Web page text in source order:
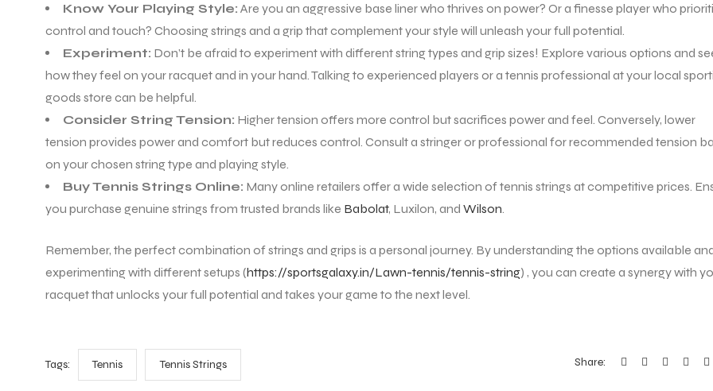
Know Your Playing Style: Are you an aggressive base liner who thrives on power? Or a finesse player who
control and touch? Choosing strings and a grip that complement your style will unleash your full potential.
Experiment: Don’t be afraid to experiment with different string types and grip sizes! Explore various options and
how they feel on your racquet and in your hand. Talking to experienced players or a tennis professional at your local
goods store can be helpful.
Consider String Tension: Higher tension offers more control but sacrifices power and feel. Conversely, lower
tension provides power and comfort but reduces control. Consult a stringer or professional for recommended tension
on your chosen string type and playing style.
Buy Tennis Strings Online: Many online retailers offer a wide selection of tennis strings at competitive prices.
you purchase genuine strings from trusted brands like Babolat, Luxilon, and Wilson.
Remember, the perfect combination of strings and grips is a personal journey. By understanding the options available
experimenting with different setups (https://sportsgalaxy.in/Lawn-tennis/tennis-string) , you can create a synergy with
racquet that unlocks your full potential and takes your game to the next level.
Tags: Tennis Tennis Strings Share: